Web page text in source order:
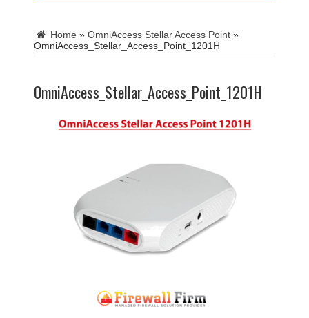
Home » OmniAccess Stellar Access Point »
OmniAccess_Stellar_Access_Point_1201H
OmniAccess_Stellar_Access_Point_1201H